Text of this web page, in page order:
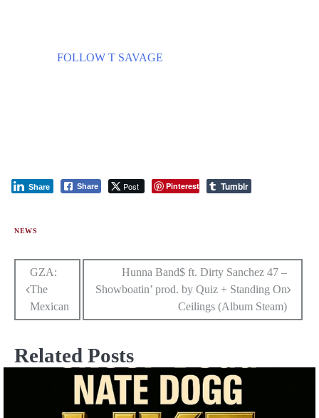
FOLLOW T SAVAGE
Share Post Pinterest
Share Tumblr
NEWS
Post
navigation
GZA:
The
Mexican
Hunna Band$ ft. Dirty Sanchez 47 –
Showboatin’ prod. by Quiz + Standing On
Ceilings (Album Steam)
Related Posts